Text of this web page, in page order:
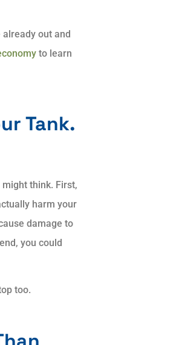
already out and
to learn
Tank.
think. First,
harm your
damage to
you could
too.